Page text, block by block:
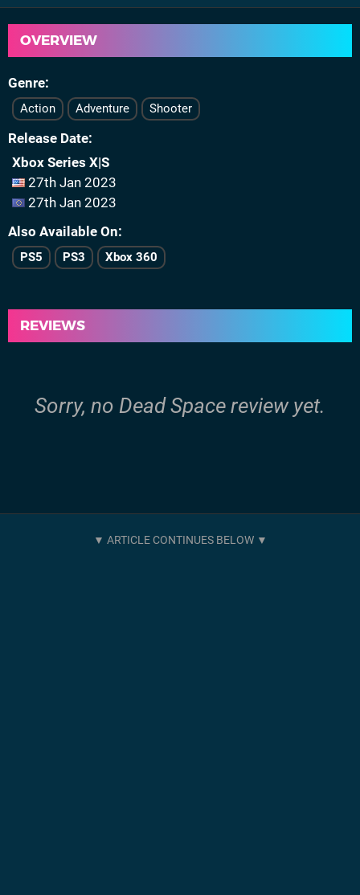
OVERVIEW
Genre
Action Adventure Shooter
Release Date
Xbox Series X|S
27th Jan 2023
27th Jan 2023
Also Available On
PS5 PS3 Xbox 360
REVIEWS
Sorry, no Dead Space review yet.